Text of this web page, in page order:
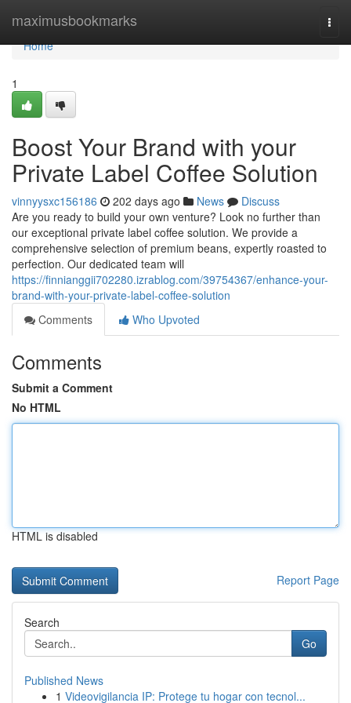
maximusbookmarks
Home
Home
1
Boost Your Brand with your
Private Label Coffee Solution
vinnyysxc156186 202 days ago News
Discuss
Are you ready to build your own venture? Look no further than
our exceptional private label coffee solution. We provide a
comprehensive selection of premium beans, expertly roasted to
perfection. Our dedicated team will
https://finnianggii702280.izrablog.com/39754367/enhance-your-
brand-with-your-private-label-coffee-solution
Comments
Who Upvoted
Comments
Submit a Comment
No HTML
HTML is disabled
Report Page
Search
Go
Published News
1 Videovigilancia IP: Protege tu hogar con tecnol...